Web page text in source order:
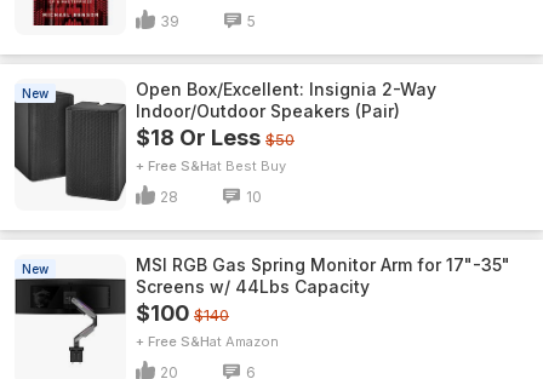
39 5
New
Open Box/Excellent: Insignia 2-Way
Indoor/Outdoor Speakers (Pair)
$18 Or Less $50
+ Free S&H Best Buy
28 10
New
MSI RGB Gas Spring Monitor Arm for 17"-35"
Screens w/ 44Lbs Capacity
$100 $140
+ Free S&H Amazon
20 6